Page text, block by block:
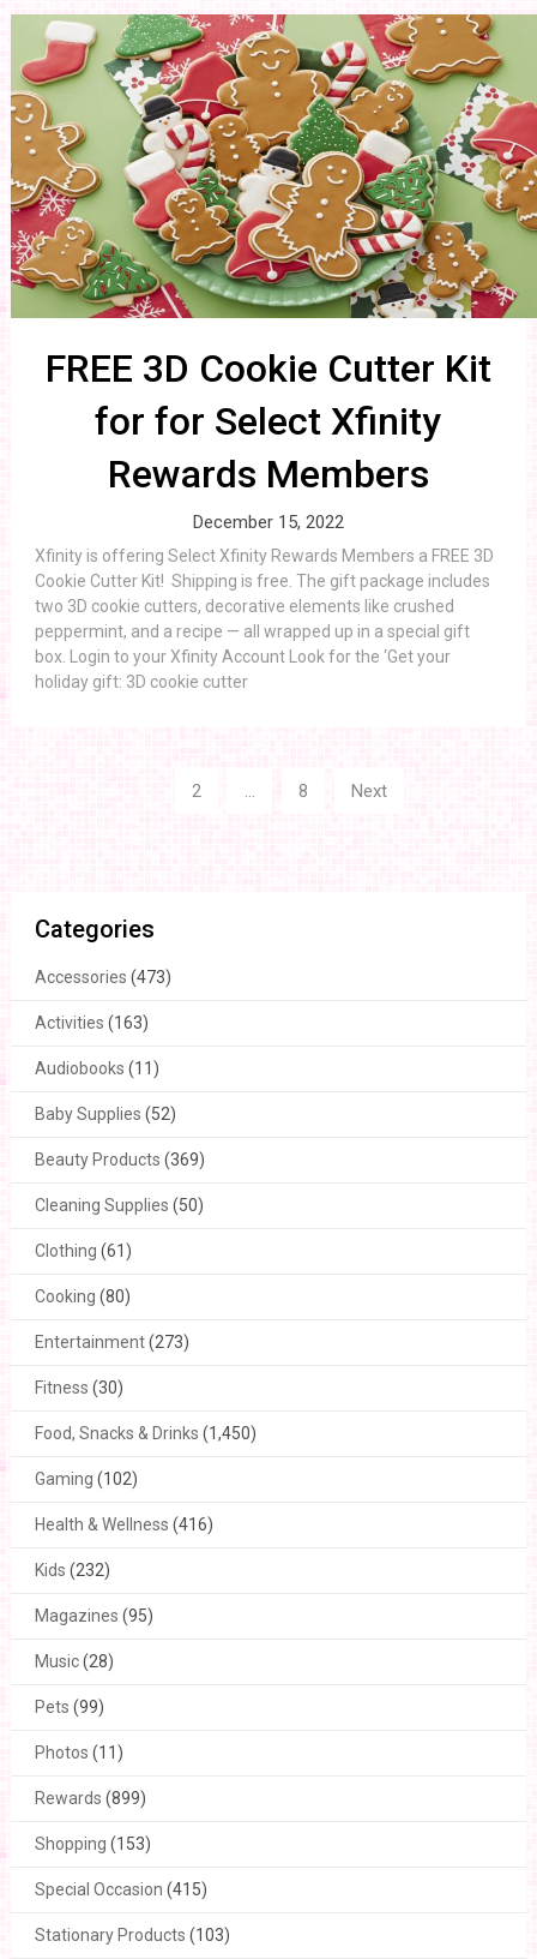
FREE 3D Cookie Cutter Kit
for for Select Xfinity
Rewards Members
December 15, 2022
Xfinity is offering Select Xfinity Rewards Members a FREE 3D
Cookie Cutter Kit! Shipping is free. The gift package includes
two 3D cookie cutters, decorative elements like crushed
peppermint, and a recipe — all wrapped up in a special gift
box. Login to your Xfinity Account Look for the ‘Get your
holiday gift: 3D cookie cutter
2 8 Next
Categories
Accessories (473)
Activities (163)
Audiobooks (11)
Baby Supplies (52)
Beauty Products (369)
Cleaning Supplies (50)
Clothing (61)
Cooking (80)
Entertainment(273)
Fitness (30)
Food, Snacks & Drinks (1,450)
Gaming (102)
Health & Wellness (416)
Kids (232)
Magazines (95)
Music(28)
Pets (99)
Photos (11)
Rewards (899)
Shopping (153)
Special Occasion (415)
Stationary Products (103)